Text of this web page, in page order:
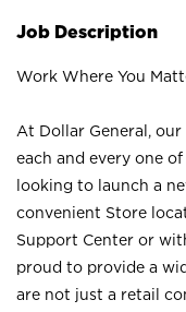
Job Description
Work Where You
At Dollar General,
each and every one
looking to launch a
convenient Store
Support Center or
proud to provide a
are not just a retail